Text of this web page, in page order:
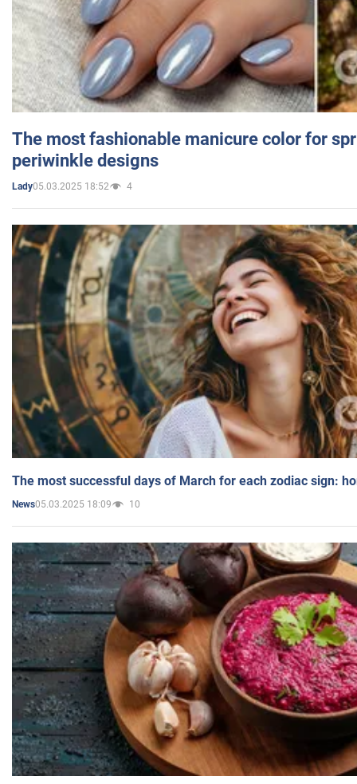
The most fashionable manicure color for
periwinkle designs
Lady05.03.2025 18:52 4
The most successful days of March for each zodiac sign:
News05.03.2025 18:09 10